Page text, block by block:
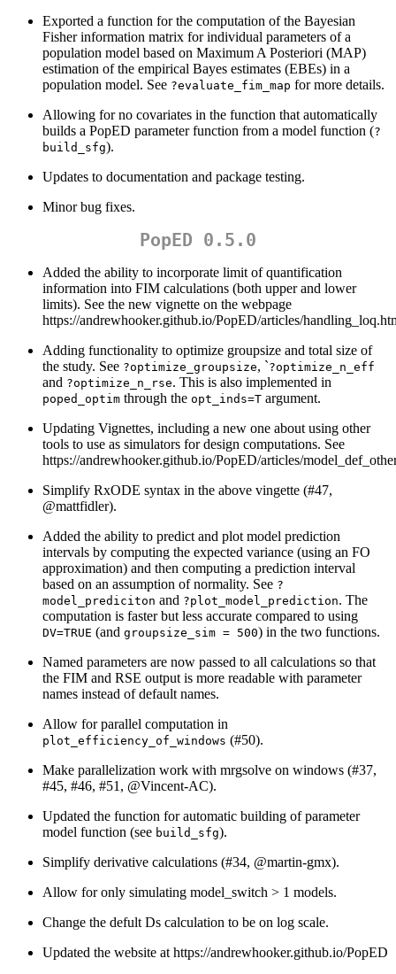
Exported a function for the computation of the Bayesian
Fisher information matrix for individual parameters of a
population model based on Maximum A Posteriori (MAP)
estimation of the empirical Bayes estimates (EBEs) in a
population model. See ?evaluate_fim_map for more details.
Allowing for no covariates in the function that automatically
builds a PopED parameter function from a model function (?
build_sfg).
Updates to documentation and package testing.
Minor bug fixes.
PopED 0.5.0
Added the ability to incorporate limit of quantification
information into FIM calculations (both upper and lower
limits). See the new vignette on the webpage
https://andrewhooker.github.io/PopED/articles/
Adding functionality to optimize groupsize and total size of
the study. See ?optimize_groupsize, `?optimize_n_eff
and ?optimize_n_rse. This is also implemented in
poped_optim through the opt_inds=T argument.
Updating Vignettes, including a new one about using other
tools to use as simulators for design computations. See
https://andrewhooker.github.io/PopED/articles/
Simplify RxODE syntax in the above vingette (#47,
@mattfidler).
Added the ability to predict and plot model prediction
intervals by computing the expected variance (using an FO
approximation) and then computing a prediction interval
based on an assumption of normality. See ?
model_prediciton and ?plot_model_prediction. The
computation is faster but less accurate compared to using
DV=TRUE (and groupsize_sim = 500) in the two functions.
Named parameters are now passed to all calculations so that
the FIM and RSE output is more readable with parameter
names instead of default names.
Allow for parallel computation in
plot_efficiency_of_windows (#50).
Make parallelization work with mrgsolve on windows (#37,
#45, #46, #51, @Vincent-AC).
Updated the function for automatic building of parameter
model function (see build_sfg).
Simplify derivative calculations (#34, @martin-gmx).
Allow for only simulating model_switch > 1 models.
Change the defult Ds calculation to be on log scale.
Updated the website at https://andrewhooker.github.io/PopED